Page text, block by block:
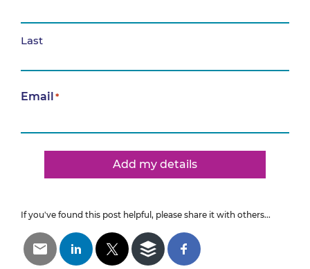
Last
Email*
Add my details
If you've found this post helpful, please share it with others...